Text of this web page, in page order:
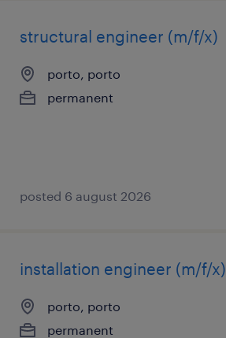
structural engineer (m/f/x)
porto, porto
permanent
posted 6 august 2026
installation engineer (m/f/x)
porto, porto
permanent